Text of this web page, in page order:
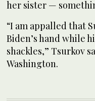
her sister —
“I am appalled that
Biden’s hand while
shackles,” Tsurkov
Washington.